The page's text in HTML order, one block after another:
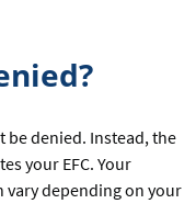
be denied. Instead, the
your EFC. Your
vary depending on your